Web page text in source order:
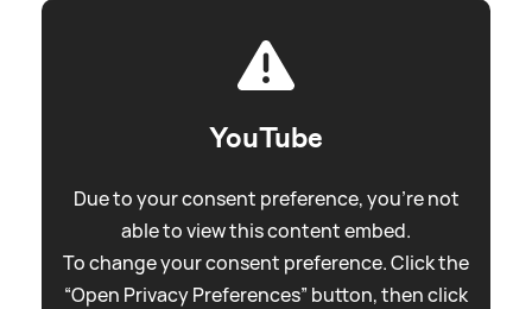
YouTube
Due to your consent preference, you're not
able to view this content embed.
To change your consent preference. Click the
“Open Privacy Preferences” button, then click